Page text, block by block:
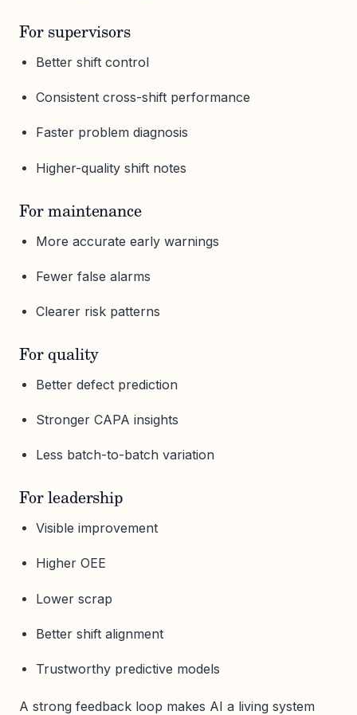
For supervisors
Better shift control
Consistent cross-shift performance
Faster problem diagnosis
Higher-quality shift notes
For maintenance
More accurate early warnings
Fewer false alarms
Clearer risk patterns
For quality
Better defect prediction
Stronger CAPA insights
Less batch-to-batch variation
For leadership
Visible improvement
Higher OEE
Lower scrap
Better shift alignment
Trustworthy predictive models
A strong feedback loop makes AI a living system